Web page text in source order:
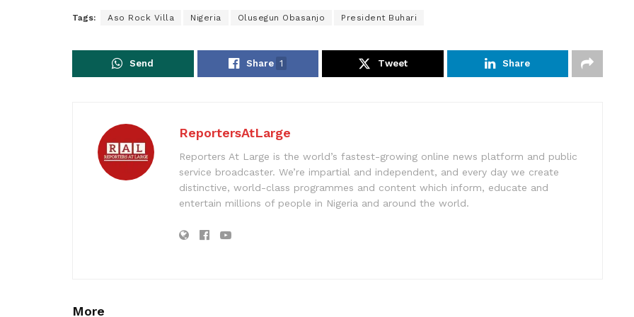
Tags: Aso Rock Villa Nigeria Olusegun Obasanjo President Buhari
Send Share 1 Tweet Share
ReportersAtLarge
Reporters At Large is the world’s fastest-growing online news platform and public
service broadcaster. We’re impartial and independent, and every day we create
distinctive, world-class programmes and content which inform, educate and
entertain millions of people in Nigeria and around the world.
More